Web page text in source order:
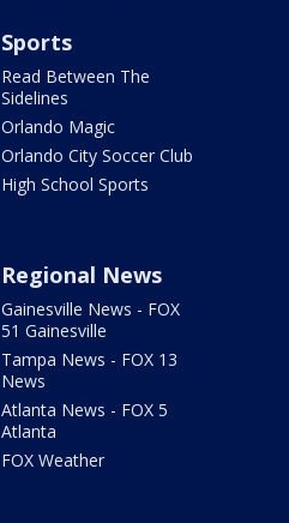
Sports
Read Between The
Sidelines
Orlando Magic
Orlando City Soccer Club
High School Sports
Regional News
Gainesville News - FOX
51 Gainesville
Tampa News - FOX 13
News
Atlanta News - FOX 5
Atlanta
FOX Weather